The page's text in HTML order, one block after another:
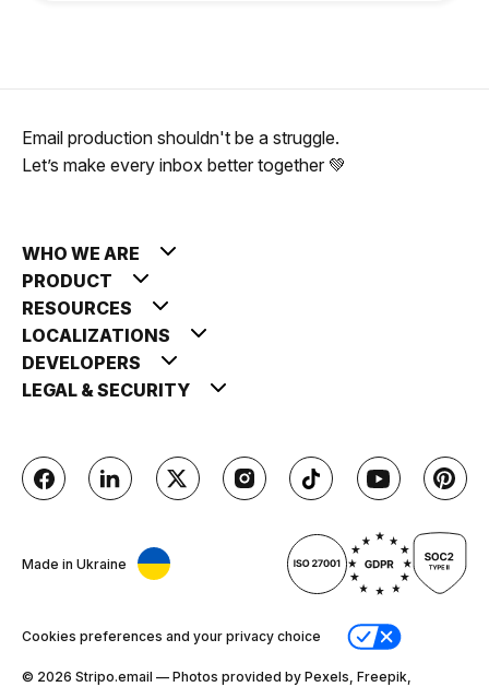
Email production shouldn't be a struggle.
Let’s make every inbox better together 💚
WHO WE ARE
PRODUCT
RESOURCES
LOCALIZATIONS
DEVELOPERS
LEGAL & SECURITY
Made in Ukraine
Cookies preferences and your privacy choice
© 2026 Stripо.email — Photos provided by Pexels, Freepik,